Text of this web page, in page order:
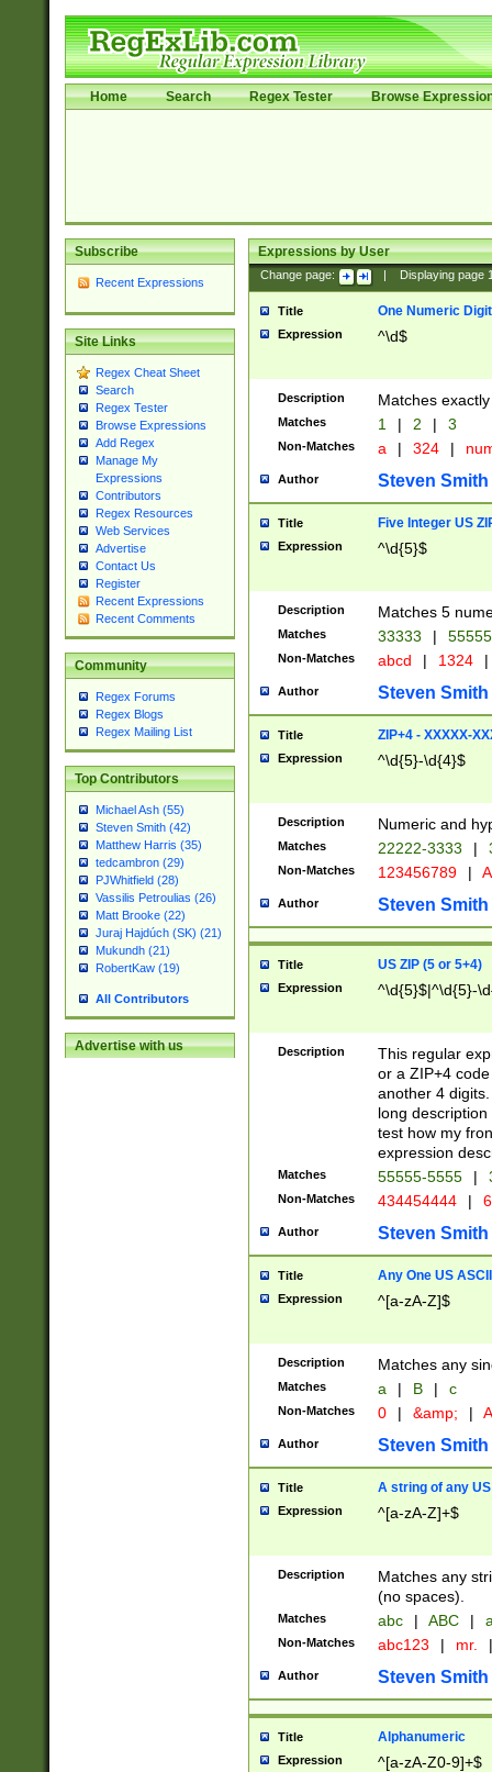
Home Search Regex Tester Browse
Subscribe
Recent Expressions
Site Links
Regex Cheat Sheet
Search
Regex Tester
Browse Expressions
Add Regex
Manage My
Expressions
Contributors
Regex Resources
Web Services
Advertise
Contact Us
Register
Recent Expressions
Recent Comments
Community
Regex Forums
Regex Blogs
Regex Mailing List
Top Contributors
Michael Ash (55)
Steven Smith (42)
Matthew Harris (35)
tedcambron (29)
PJWhitfield (28)
Vassilis Petroulias (26)
Matt Brooke (22)
Juraj Hajdúch (SK) (21)
Mukundh (21)
RobertKaw (19)
All Contributors
Advertise with us
Expressions by User
Change page: Displaying page
Title One Numeric Digit
Expression ^\d$
Description Matches
Matches 1 | 2 | 3
Non-Matches a | 324 |
Author Steven Smith
Title Five Integer US
Expression ^\d{5}$
Description Matches 5
Matches 33333 |
Non-Matches abcd | 1324 |
Author Steven Smith
Title ZIP+4 - XXXXX-
Expression ^\d{5}-\d{4}$
Description Numeric and
Matches 22222-3333 |
Non-Matches 123456789 |
Author Steven Smith
Title US ZIP (5 or 5+4)
Expression ^\d{5}$|^\d{5}-
Description
This regular
or a ZIP+4
another 4
long
test how my
expression
Matches 55555-5555 |
Non-Matches 434454444 |
Author Steven Smith
Title Any One US
Expression ^[a-zA-Z]$
Description Matches any
Matches a | B | c
Non-Matches 0 | &amp; |
Author Steven Smith
Title A string of any
Expression ^[a-zA-Z]+$
Description
Matches any
(no spaces).
Matches abc | ABC |
Non-Matches abc123 | mr. |
Author Steven Smith
Title Alphanumeric
Expression ^[a-zA-Z0-9]+$